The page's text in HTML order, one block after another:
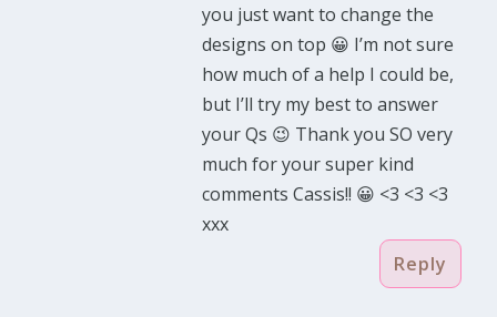
you just want to change the
designs on top 😀 I’m not sure
how much of a help I could be,
but I’ll try my best to answer
your Qs 😉 Thank you SO very
much for your super kind
comments Cassis!! 😀 <3 <3 <3
xxx
Reply